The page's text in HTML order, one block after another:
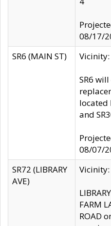
08/17/
SR6 (MAIN ST)
Vicinity:
SR6
located
and
08/07/
SR72 (LIBRARY
AVE)
Vicinity:
FARM
ROAD